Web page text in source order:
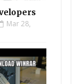
Mar 28,